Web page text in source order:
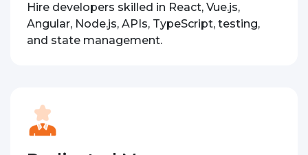
Hire developers skilled in React, Vue.js,
Angular, Node.js, APIs, TypeScript, testing,
and state management.